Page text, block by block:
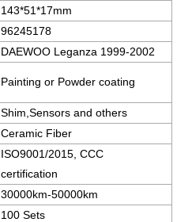
143*51*17mm
96245178
DAEWOO Leganza 1999-2002
Painting or Powder coating
Shim,Sensors and others
Ceramic Fiber
ISO9001/2015, CCC
certification
30000km-50000km
100 Sets